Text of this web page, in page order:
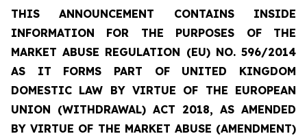
THIS ANNOUNCEMENT CONTAINS INSIDE
INFORMATION FOR THE PURPOSES OF THE
MARKET ABUSE REGULATION (EU) NO. 596/2014
AS IT FORMS PART OF UNITED KINGDOM
DOMESTIC LAW BY VIRTUE OF THE EUROPEAN
UNION (WITHDRAWAL) ACT 2018, AS AMENDED
BY VIRTUE OF THE MARKET ABUSE (AMENDMENT)